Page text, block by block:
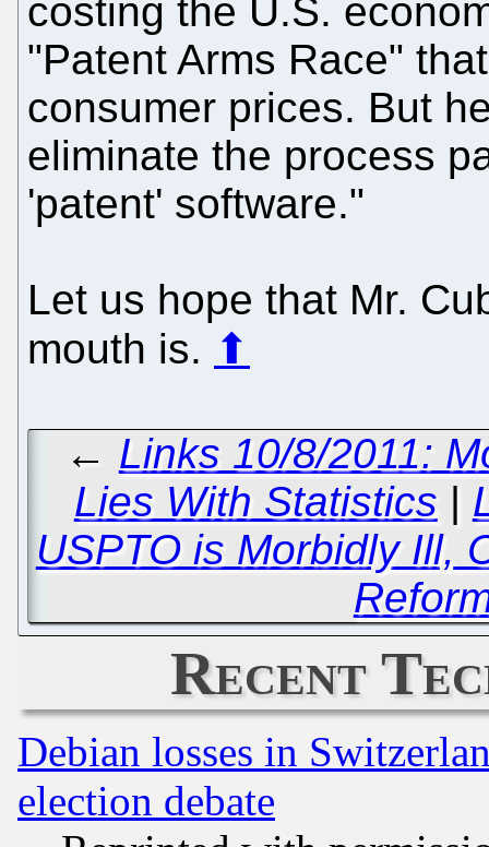
costing the U.S.
"Patent Arms Race"
consumer prices. But
eliminate the process
'patent' software."
Let us hope that Mr.
mouth is. ⬆
← Links 10/8/2011:
Lies With Statistics |
USPTO is Morbidly Ill,
Recent
Debian losses in
election debate